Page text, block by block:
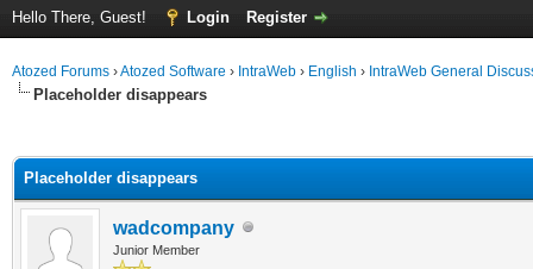
Hello There, Guest! Login Register
Atozed Forums ›Atozed Software › IntraWeb › English › IntraWeb General
Placeholder disappears
Placeholder disappears
wadcompany
Junior Member